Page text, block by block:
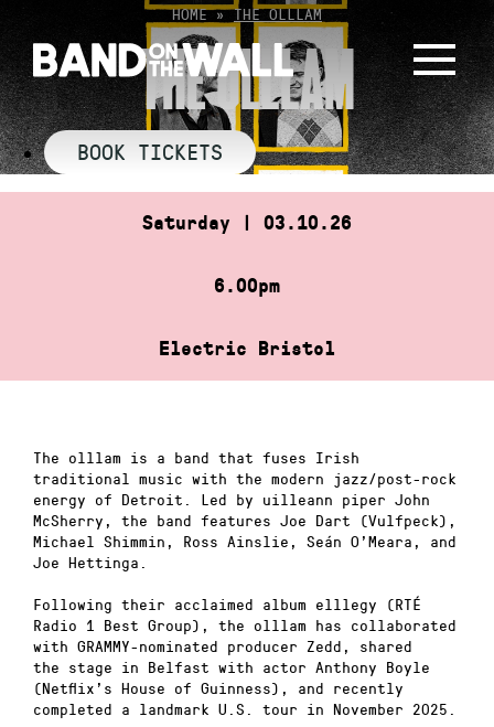
content
HOME»THE OLLLAM
THE OLLLAM
BOOK TICKETS
Saturday | 03.10.26
6.00pm
Electric Bristol
The olllam is a band that fuses Irish
traditional music with the modern jazz/post-rock
energy of Detroit. Led by uilleann piper John
McSherry, the band features Joe Dart (Vulfpeck),
Michael Shimmin, Ross Ainslie, Seán O’Meara, and
Joe Hettinga.
Following their acclaimed album elllegy (RTÉ
Radio 1 Best Group), the olllam has collaborated
with GRAMMY-nominated producer Zedd, shared
the stage in Belfast with actor Anthony Boyle
(Netflix’s House of Guinness), and recently
completed a landmark U.S. tour in November 2025.